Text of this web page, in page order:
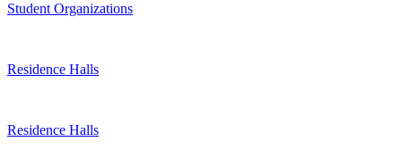
Student Organizations
Residence Halls
Residence Halls